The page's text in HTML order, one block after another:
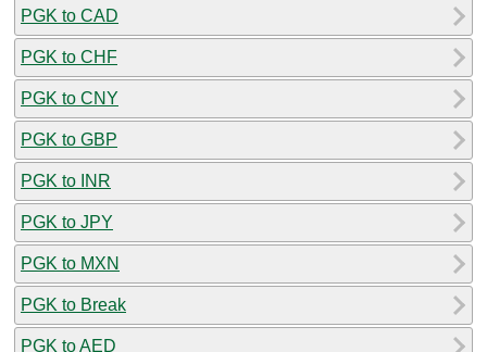
PGK to CAD
PGK to CHF
PGK to CNY
PGK to GBP
PGK to INR
PGK to JPY
PGK to MXN
PGK to Break
PGK to AED